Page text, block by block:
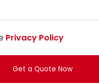
Privacy Policy
Get a Quote Now